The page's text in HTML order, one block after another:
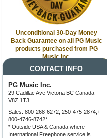
Unconditional 30-Day Money
Back Guarantee on all PG Music
products purchased from PG
Music Inc.
CONTACT INFO
PG Music Inc.
29 Cadillac Ave Victoria BC Canada
V8Z 1T3
Sales: 800-268-6272, 250-475-2874,+
800-4746-8742*
* Outside USA & Canada where
International Freephone service is